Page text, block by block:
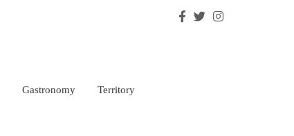
Gastronomy Territory